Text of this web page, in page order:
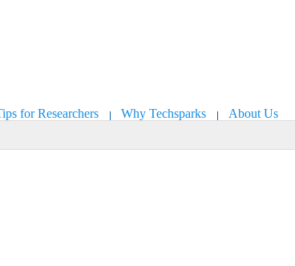
for Researchers Why Techsparks About Us